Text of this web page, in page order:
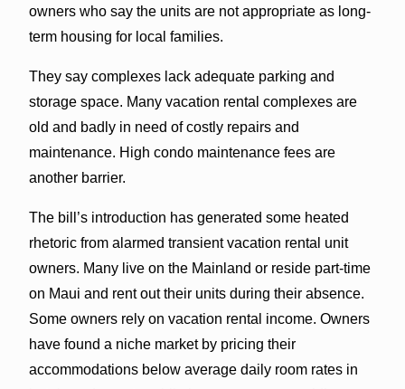
owners who say the units are not appropriate as long-
term housing for local families.
They say complexes lack adequate parking and
storage space. Many vacation rental complexes are
old and badly in need of costly repairs and
maintenance. High condo maintenance fees are
another barrier.
The bill’s introduction has generated some heated
rhetoric from alarmed transient vacation rental unit
owners. Many live on the Mainland or reside part-time
on Maui and rent out their units during their absence.
Some owners rely on vacation rental income. Owners
have found a niche market by pricing their
accommodations below average daily room rates in